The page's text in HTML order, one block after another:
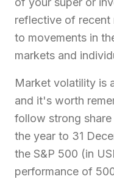
reflective of recent
to movements in
markets and
Market volatility is
and it's worth
follow strong
the year to 31
the S&P 500 (in
performance of